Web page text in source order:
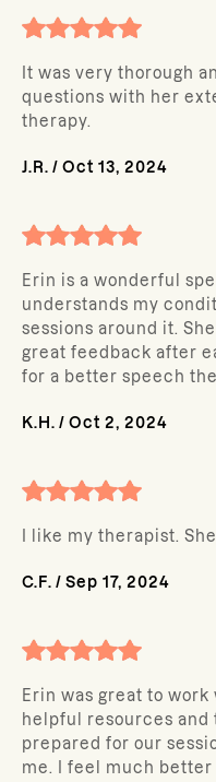
It was very thorough
questions with her
therapy.
J.R. / Oct 13, 2024
Erin is a wonderful
understands my
sessions around it.
great feedback after
for a better speech
K.H. / Oct 2, 2024
I like my therapist.
C.F. / Sep 17, 2024
Erin was great to
helpful resources and
prepared for our
me. I feel much